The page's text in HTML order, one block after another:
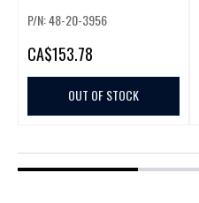
P/N: 48-20-3956
CA$153.78
OUT OF STOCK